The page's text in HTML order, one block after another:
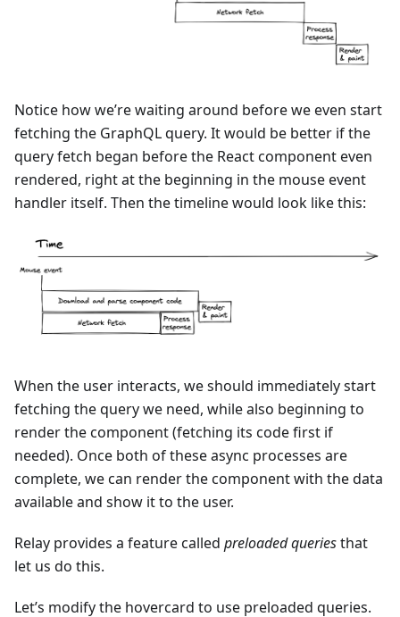
Notice how we’re waiting around before we even start
fetching the GraphQL query. It would be better if the
query fetch began before the React component even
rendered, right at the beginning in the mouse event
handler itself. Then the timeline would look like this:
When the user interacts, we should immediately start
fetching the query we need, while also beginning to
render the component (fetching its code first if
needed). Once both of these async processes are
complete, we can render the component with the data
available and show it to the user.
Relay provides a feature called preloaded queriesthat
let us do this.
Let’s modify the hovercard to use preloaded queries.